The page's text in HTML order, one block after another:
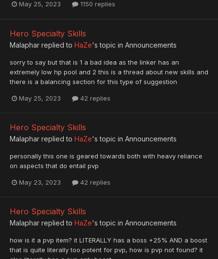
May 25, 2023 1150 replies
Hero Specialty Skills
Malaphar replied to HaZe's topic in Announcements
sorry to say but that is 1 a bad idea as the linker has an
extremely low hp pool and 2 this is a thread about new skills and
there is a balancing section for this type of suggestion
May 25, 2023 42 replies
Hero Specialty Skills
Malaphar replied to HaZe's topic in Announcements
personally this one is geared towards both with heavy reliance
on aspects that do entail pvp
May 23, 2023 42 replies
Hero Specialty Skills
Malaphar replied to HaZe's topic in Announcements
how is it a pvp item? it LITERALLY has a boss +25% AND a boost
that is quite literally too potent for pvp, how is pvp not found? it